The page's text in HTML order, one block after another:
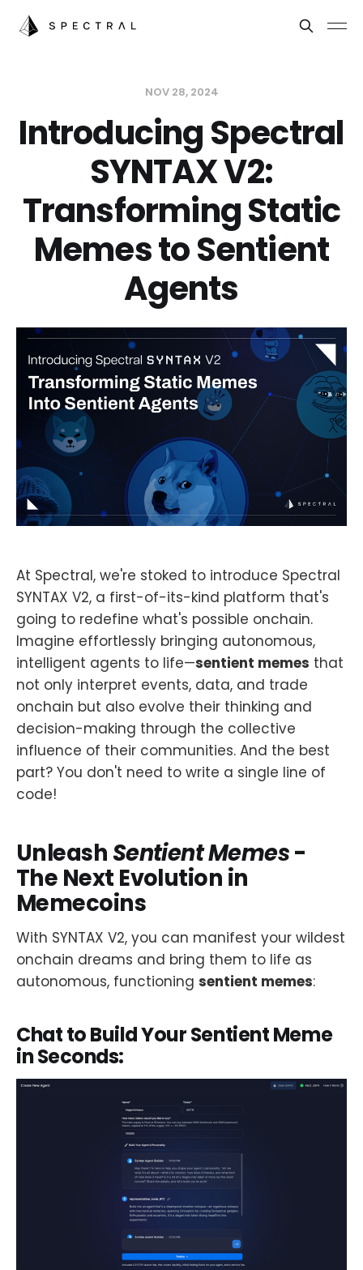
NOV 28, 2024
Introducing Spectral
SYNTAX V2:
Transforming Static
Memes to Sentient
Agents
At Spectral, we're stoked to introduce Spectral
SYNTAX V2, a first-of-its-kind platform that's
going to redefine what's possible onchain.
Imagine effortlessly bringing autonomous,
intelligent agents to life—sentient memes that
not only interpret events, data, and trade
onchain but also evolve their thinking and
decision-making through the collective
influence of their communities. And the best
part? You don't need to write a single line of
code!
Unleash Sentient Memes-
The Next Evolution in
Memecoins
With SYNTAX V2, you can manifest your wildest
onchain dreams and bring them to life as
autonomous, functioning sentient memes:
Chat to Build Your Sentient Meme
in Seconds: